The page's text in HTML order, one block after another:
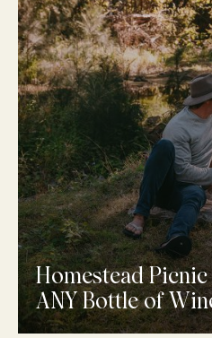
Homestead Picnic
ANY Bottle of